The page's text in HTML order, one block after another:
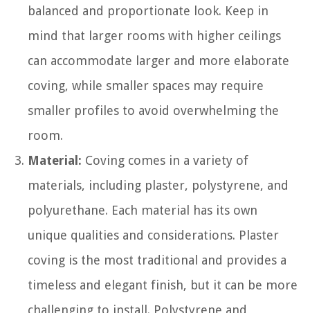
balanced and proportionate look. Keep in
mind that larger rooms with higher ceilings
can accommodate larger and more elaborate
coving, while smaller spaces may require
smaller profiles to avoid overwhelming the
room.
Material: Coving comes in a variety of
materials, including plaster, polystyrene, and
polyurethane. Each material has its own
unique qualities and considerations. Plaster
coving is the most traditional and provides a
timeless and elegant finish, but it can be more
challenging to install. Polystyrene and